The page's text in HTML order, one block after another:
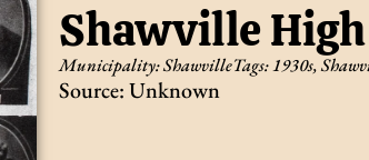
Shawville High
Municipality:ShawvilleTags:1930s,
Source: Unknown